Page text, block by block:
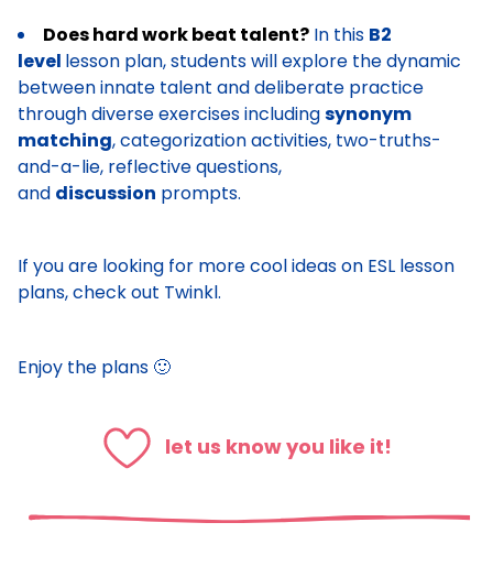
Does hard work beat talent? In this B2
level lesson plan, students will explore the dynamic
between innate talent and deliberate practice
through diverse exercises includingsynonym
matching, categorization activities, two-truths-
and-a-lie, reflective questions,
and discussion prompts.
If you are looking for more cool ideas on ESL lesson
plans, check out Twinkl.
Enjoy the plans 🙂
let us know you like it!